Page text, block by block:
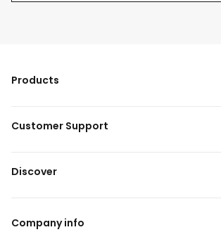
Products
Customer Support
Discover
Company info